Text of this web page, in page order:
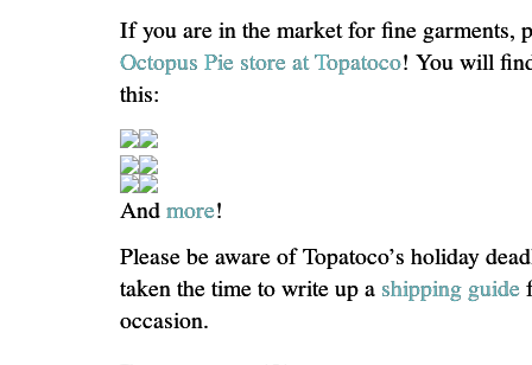
If you are in the market for fine garments,
Octopus Pie store at Topatoco! You will
this:
Andmore!
Please be aware of Topatoco’s holiday
taken the time to write up a shipping guide
occasion.